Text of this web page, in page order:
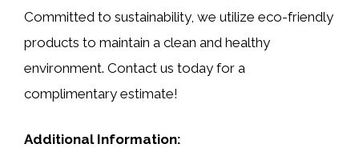
Committed to sustainability, we utilize eco-friendly
products to maintain a clean and healthy
environment. Contact us today for a
complimentary estimate!
Additional Information: